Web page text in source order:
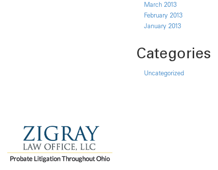
March 2013
February 2013
January 2013
Categories
Uncategorized